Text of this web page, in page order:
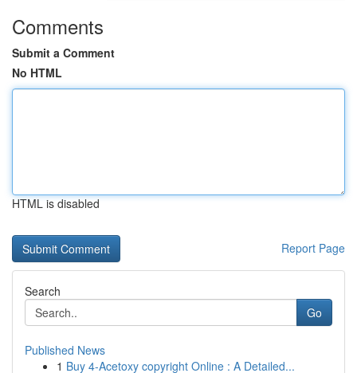
Comments
Submit a Comment
No HTML
HTML is disabled
Report Page
Search
Go
Published News
1 Buy 4-Acetoxy copyright Online : A Detailed...